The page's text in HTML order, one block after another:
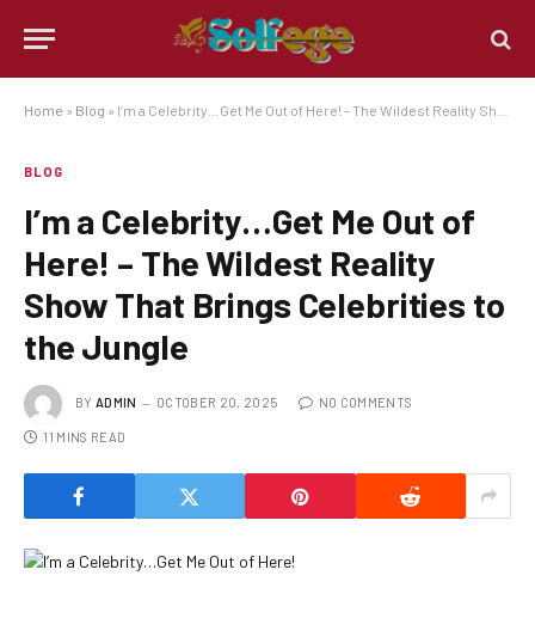
Home » Blog » I’m a Celebrity…Get Me Out of Here! – The Wildest Reality Show That Brings Celebrities to the Jungle
BLOG
I’m a Celebrity…Get Me Out of
Here! – The Wildest Reality
Show That Brings Celebrities to
the Jungle
BY ADMIN OCTOBER 20, 2025 NO COMMENTS
11 MINS READ